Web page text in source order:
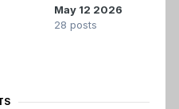
May 12 2026
28 posts